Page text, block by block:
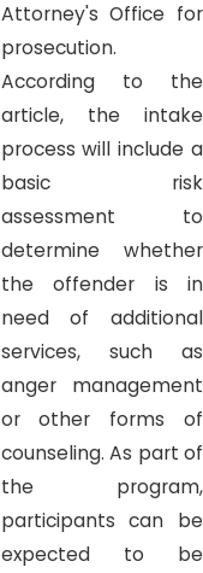
Attorney's Office for
prosecution.
According to the
article, the intake
process will include a
basic risk
assessment to
determine whether
the offender is in
need of additional
services, such as
anger management
or other forms of
counseling. As part of
the program,
participants can be
expected to be